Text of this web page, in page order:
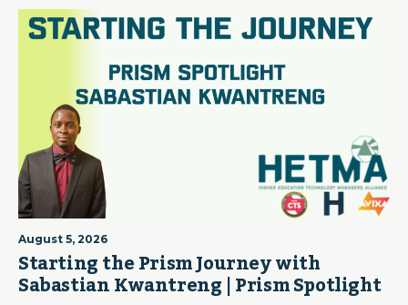
August 5, 2026
Starting the Prism Journey with
Sabastian Kwantreng | Prism Spotlight